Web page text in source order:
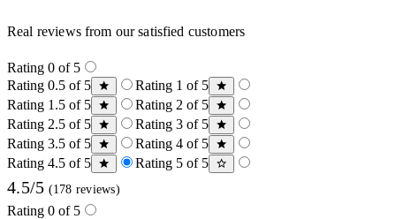
Real reviews from our satisfied customers
Rating 0 of 5
Rating 0.5 of 5
Rating 1 of 5
Rating 1.5 of 5
Rating 2 of 5
Rating 2.5 of 5
Rating 3 of 5
Rating 3.5 of 5
Rating 4 of 5
Rating 4.5 of 5
Rating 5 of 5
4.5/5 (178 reviews)
Rating 0 of 5